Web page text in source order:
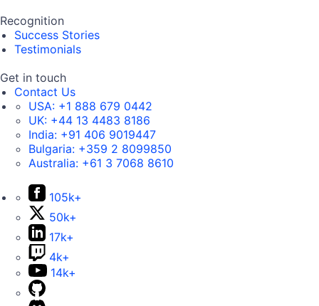
Recognition
Success Stories
Testimonials
Get in touch
Contact Us
USA: +1 888 679 0442
UK: +44 13 4483 8186
India: +91 406 9019447
Bulgaria: +359 2 8099850
Australia: +61 3 7068 8610
105k+
50k+
17k+
4k+
14k+